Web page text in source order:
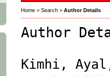
Home> Search> Author Details
Author
Kimhi,